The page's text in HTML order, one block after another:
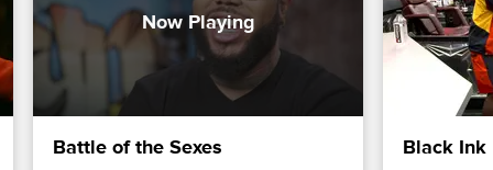
Battle of the Sexes Black Ink